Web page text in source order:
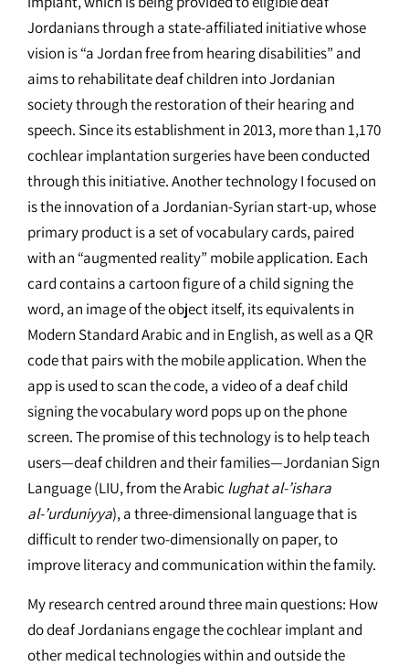
Jordanians through a state-affiliated initiative whose
vision is “a Jordan free from hearing disabilities” and
aims to rehabilitate deaf children into Jordanian
society through the restoration of their hearing and
speech. Since its establishment in 2013, more than 1,170
cochlear implantation surgeries have been conducted
through this initiative. Another technology I focused on
is the innovation of a Jordanian-Syrian start-up, whose
primary product is a set of vocabulary cards, paired
with an “augmented reality” mobile application. Each
card contains a cartoon figure of a child signing the
word, an image of the object itself, its equivalents in
Modern Standard Arabic and in English, as well as a QR
code that pairs with the mobile application. When the
app is used to scan the code, a video of a deaf child
signing the vocabulary word pops up on the phone
screen. The promise of this technology is to help teach
users—deaf children and their families—Jordanian Sign
Language (LIU, from the Arabic lughat al-’ishara
al-’urduniyya), a three-dimensional language that is
difficult to render two-dimensionally on paper, to
improve literacy and communication within the family.
My research centred around three main questions: How
do deaf Jordanians engage the cochlear implant and
other medical technologies within and outside the